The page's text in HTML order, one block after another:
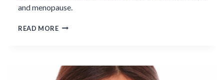
and menopause.
READ MOREDEALING
IN
MENOPAUSE